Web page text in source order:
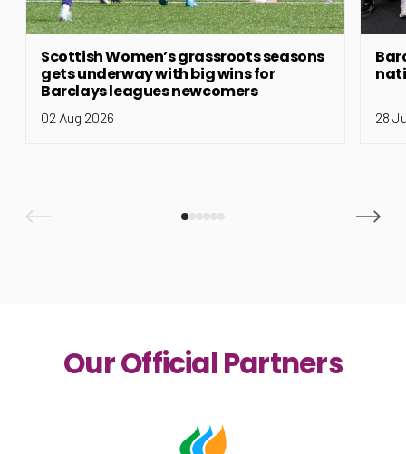
Scottish Women’s grassroots seasons
gets underway with big wins for
Barclays leagues newcomers
02 Aug 2026 28
Our Official Partners